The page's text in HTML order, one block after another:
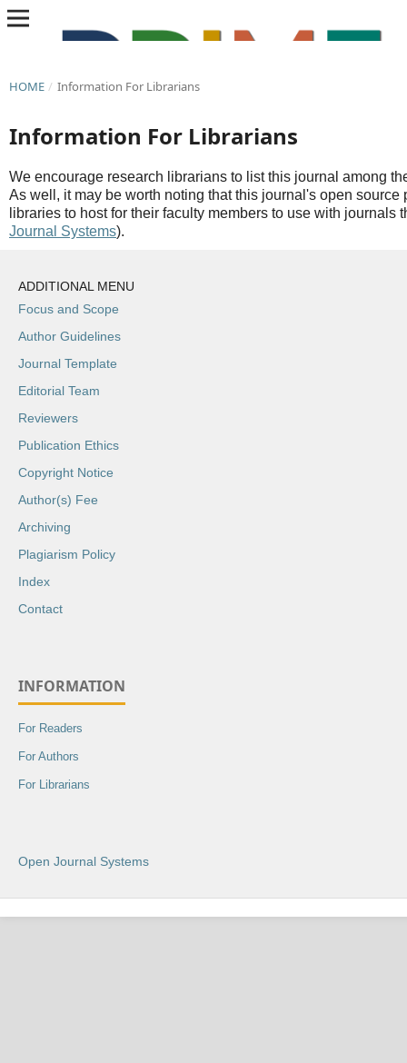
HOME / Information For Librarians
Information For Librarians
We encourage research librarians to list this journal among
As well, it may be worth noting that this journal's open
libraries to host for their faculty members to use with
Journal Systems).
ADDITIONAL MENU
Focus and Scope
Author Guidelines
Journal Template
Editorial Team
Reviewers
Publication Ethics
Copyright Notice
Author(s) Fee
Archiving
Plagiarism Policy
Index
Contact
INFORMATION
For Readers
For Authors
For Librarians
Open Journal Systems